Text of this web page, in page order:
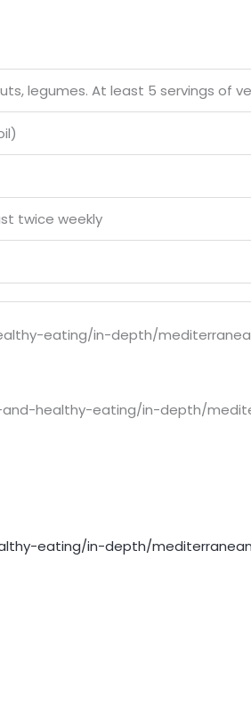
legumes. At least 5 servings of
twice weekly
eating/in-depth/
healthy-eating/in-depth/
eating/in-depth/